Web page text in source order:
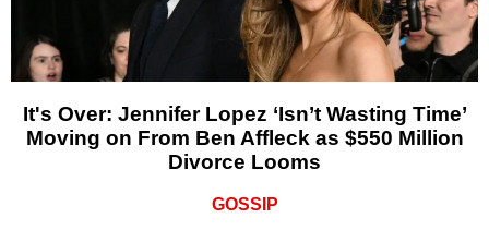
It's Over: Jennifer Lopez ‘Isn’t Wasting Time’
Moving on From Ben Affleck as $550 Million
Divorce Looms
GOSSIP